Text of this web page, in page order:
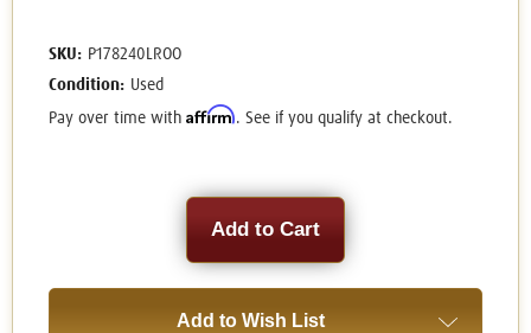
SKU: P178240LROO
Condition: Used
Pay over time with Affirm. See if you qualify at checkout.
Add to Wish List